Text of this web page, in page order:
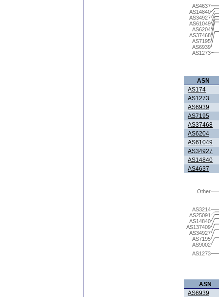
AS1273
AS6939
AS7195
AS37468
AS6204
AS61049
AS34927
AS14840
AS4637
ASN
AS174
AS1273
AS6939
AS7195
AS37468
AS6204
AS61049
AS34927
AS14840
AS4637
AS1273
AS9002
AS7195
AS34927
AS137409
AS14840
AS25091
AS3214
Other
ASN
AS6939